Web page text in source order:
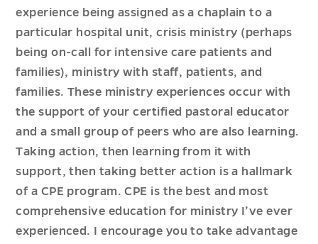
experience being assigned as a chaplain to a
particular hospital unit, crisis ministry (perhaps
being on-call for intensive care patients and
families), ministry with staff, patients, and
families. These ministry experiences occur with
the support of your certified pastoral educator
and a small group of peers who are also learning.
Taking action, then learning from it with
support, then taking better action is a hallmark
of a CPE program. CPE is the best and most
comprehensive education for ministry I’ve ever
experienced. I encourage you to take advantage